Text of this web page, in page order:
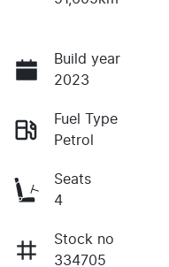
Build year
2023
Fuel Type
Petrol
Seats
4
Stock no
334705